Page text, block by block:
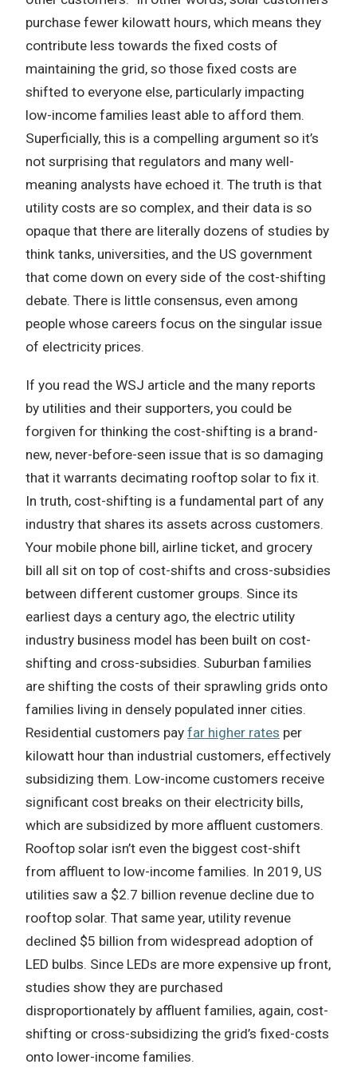
purchase fewer kilowatt hours, which means they
contribute less towards the fixed costs of
maintaining the grid, so those fixed costs are
shifted to everyone else, particularly impacting
low-income families least able to afford them.
Superficially, this is a compelling argument so it’s
not surprising that regulators and many well-
meaning analysts have echoed it. The truth is that
utility costs are so complex, and their data is so
opaque that there are literally dozens of studies by
think tanks, universities, and the US government
that come down on every side of the cost-shifting
debate. There is little consensus, even among
people whose careers focus on the singular issue
of electricity prices.
If you read the WSJ article and the many reports
by utilities and their supporters, you could be
forgiven for thinking the cost-shifting is a brand-
new, never-before-seen issue that is so damaging
that it warrants decimating rooftop solar to fix it.
In truth, cost-shifting is a fundamental part of any
industry that shares its assets across customers.
Your mobile phone bill, airline ticket, and grocery
bill all sit on top of cost-shifts and cross-subsidies
between different customer groups. Since its
earliest days a century ago, the electric utility
industry business model has been built on cost-
shifting and cross-subsidies. Suburban families
are shifting the costs of their sprawling grids onto
families living in densely populated inner cities.
Residential customers pay far higher rates per
kilowatt hour than industrial customers, effectively
subsidizing them. Low-income customers receive
significant cost breaks on their electricity bills,
which are subsidized by more affluent customers.
Rooftop solar isn’t even the biggest cost-shift
from affluent to low-income families. In 2019, US
utilities saw a $2.7 billion revenue decline due to
rooftop solar. That same year, utility revenue
declined $5 billion from widespread adoption of
LED bulbs. Since LEDs are more expensive up front,
studies show they are purchased
disproportionately by affluent families, again, cost-
shifting or cross-subsidizing the grid’s fixed-costs
onto lower-income families.